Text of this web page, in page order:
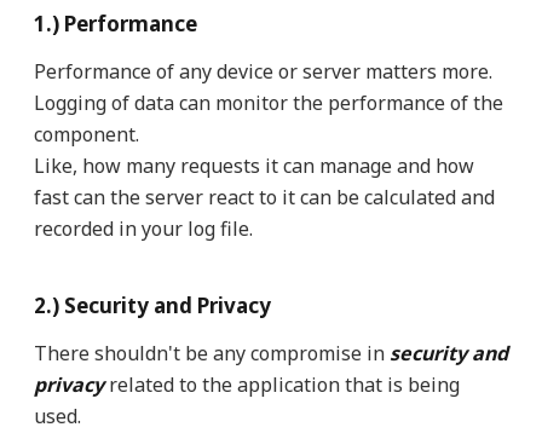
1.) Performance
Performance of any device or server matters more.
Logging of data can monitor the performance of the
component.
Like, how many requests it can manage and how
fast can the server react to it can be calculated and
recorded in your log file.
2.) Security and Privacy
There shouldn't be any compromise in security and
privacyrelated to the application that is being
used.